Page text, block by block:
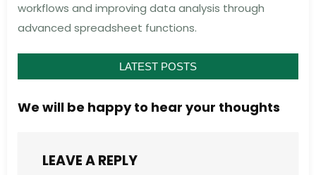
LATEST POSTS
workflows and improving data analysis through
advanced spreadsheet functions.
We will be happy to hear your thoughts
LEAVE A REPLY